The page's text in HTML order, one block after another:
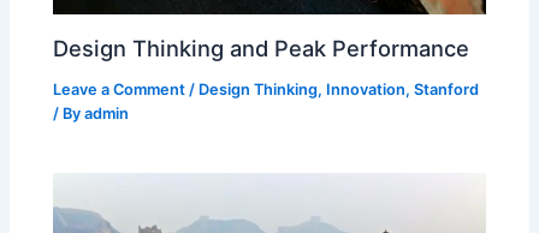
Design Thinking and Peak Performance
Leave a Comment / Design Thinking, Innovation,Stanford
/ Byadmin